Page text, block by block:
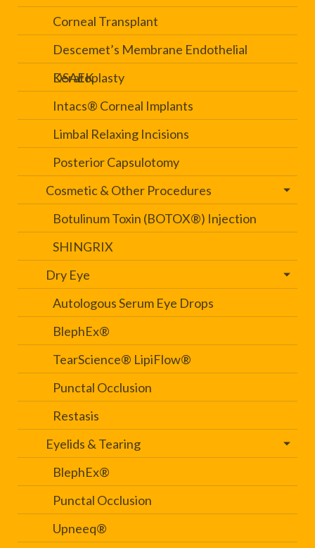
Corneal Transplant
Descemet’s Membrane Endothelial
Keratoplasty
DSAEK
Intacs® Corneal Implants
Limbal Relaxing Incisions
Posterior Capsulotomy
Cosmetic & Other Procedures
Botulinum Toxin (BOTOX®) Injection
SHINGRIX
Dry Eye
Autologous Serum Eye Drops
BlephEx®
TearScience® LipiFlow®
Punctal Occlusion
Restasis
Eyelids & Tearing
BlephEx®
Punctal Occlusion
Upneeq®